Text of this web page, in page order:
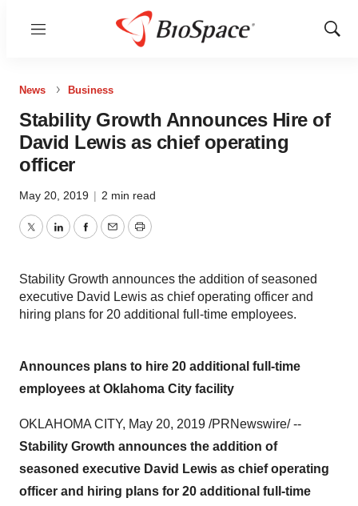
Menu
Show
News Business
Stability Growth Announces Hire of
David Lewis as chief operating
officer
May 20, 2019 | 2 min read
TwitterLinkedInFacebook
EmailPrint
Stability Growth announces the addition of seasoned
executive David Lewis as chief operating officer and
hiring plans for 20 additional full-time employees.
Announces plans to hire 20 additional full-time
employees at Oklahoma City facility
OKLAHOMA CITY, May 20, 2019 /PRNewswire/ --
Stability Growth announces the addition of
seasoned executive David Lewis as chief operating
officer and hiring plans for 20 additional full-time